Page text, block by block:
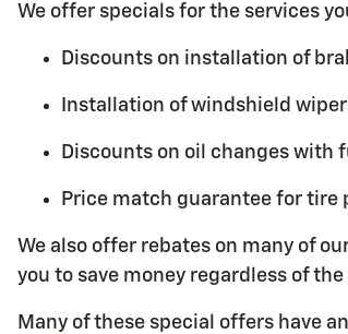
We offer specials for the services
Discounts on installation of
Installation of windshield
Discounts on oil changes with
Price match guarantee for tire
We also offer rebates on many of
you to save money regardless of
Many of these special offers have